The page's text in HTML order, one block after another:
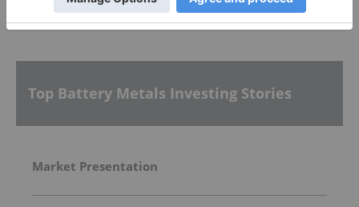
More featured stocks
Top Battery Metals Investing Stories
Market Presentation